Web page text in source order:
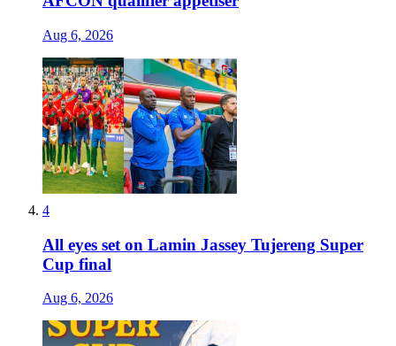
Aug 6, 2026
4
All eyes set on Lamin Jassey Tujereng Super
Cup final
Aug 6, 2026